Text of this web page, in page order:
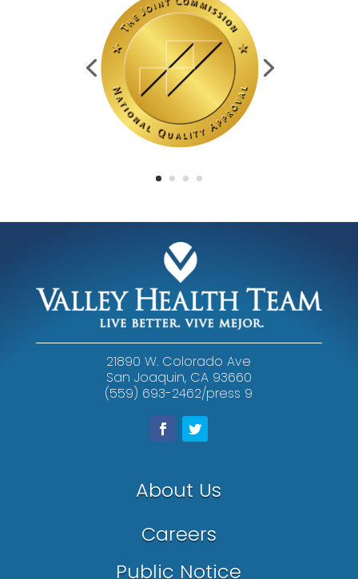
21890 W. Colorado Ave
San Joaquin, CA 93660
(559) 693-2462/press 9
About Us
Careers
Public Notice